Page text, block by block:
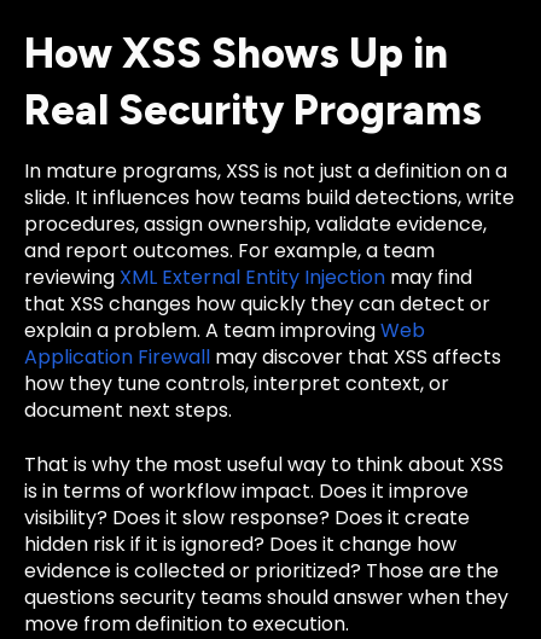
How XSS Shows Up in
Real Security Programs
In mature programs, XSS is not just a definition on a
slide. It influences how teams build detections, write
procedures, assign ownership, validate evidence,
and report outcomes. For example, a team
reviewing XML External Entity Injection may find
that XSS changes how quickly they can detect or
explain a problem. A team improvingWeb
Application Firewall may discover that XSS affects
how they tune controls, interpret context, or
document next steps.
That is why the most useful way to think about XSS
is in terms of workflow impact. Does it improve
visibility? Does it slow response? Does it create
hidden risk if it is ignored? Does it change how
evidence is collected or prioritized? Those are the
questions security teams should answer when they
move from definition to execution.